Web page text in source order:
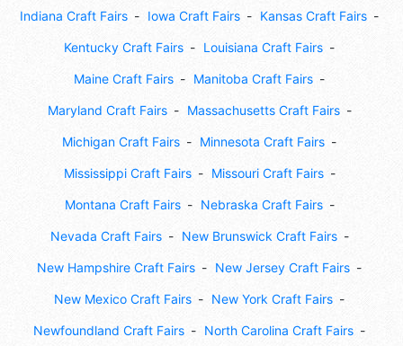
Indiana Craft Fairs Iowa Craft Fairs Kansas Craft Fairs
Kentucky Craft Fairs Louisiana Craft Fairs
Maine Craft Fairs Manitoba Craft Fairs
Maryland Craft Fairs Massachusetts Craft Fairs
Michigan Craft Fairs Minnesota Craft Fairs
Mississippi Craft Fairs Missouri Craft Fairs
Montana Craft Fairs Nebraska Craft Fairs
Nevada Craft Fairs New Brunswick Craft Fairs
New Hampshire Craft Fairs New Jersey Craft Fairs
New Mexico Craft Fairs New York Craft Fairs
Newfoundland Craft Fairs North Carolina Craft Fairs